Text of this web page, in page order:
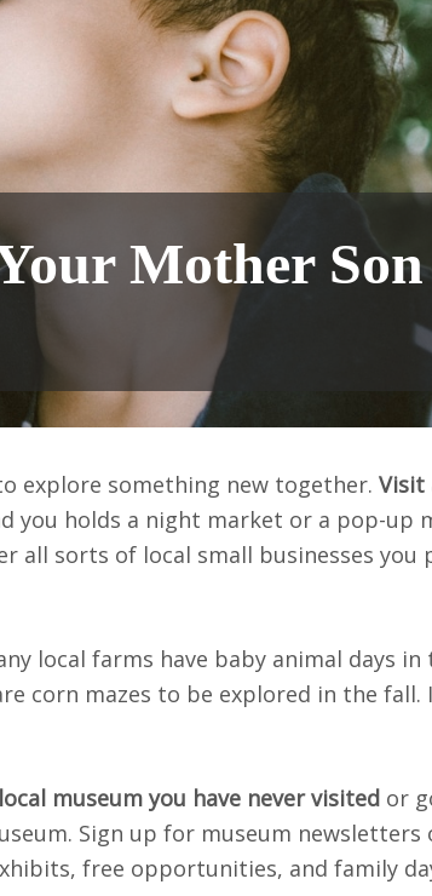
Mother Son
explore something new together. Visit
you holds a night market or a pop-up
all sorts of local small businesses you
local farms have baby animal days
corn mazes to be explored in the fall.
museum you have never visited or
Sign up for museum newsletters
free opportunities, and family